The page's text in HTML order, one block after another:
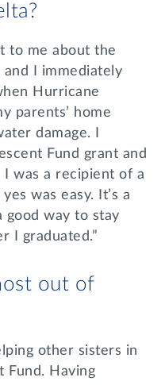
to me about the
I immediately
Hurricane
parents’ home
damage. I
Fund grant and
was a recipient of a
was easy. It’s a
good way to stay
I graduated.”
out of
other sisters in
Fund. Having